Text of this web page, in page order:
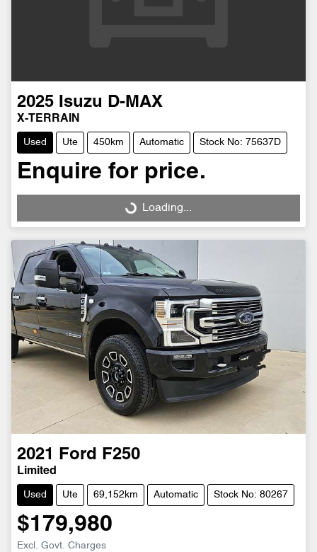
2025 Isuzu D-MAX
X-TERRAIN
Used Ute 450km Automatic Stock No: 75637D
Enquire for price.
Loading...Loading...
2021 Ford F250
Limited
Used Ute 69,152km Automatic Stock No: 80267
$179,980
Excl. Govt. Charges